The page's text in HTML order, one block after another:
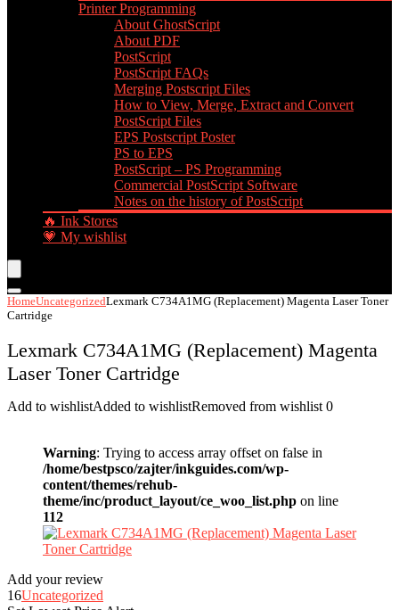
Printer Programming
About GhostScript
About PDF
PostScript
PostScript FAQs
Merging Postscript Files
How to View, Merge, Extract and Convert
PostScript Files
EPS Postscript Poster
PS to EPS
PostScript – PS Programming
Commercial PostScript Software
Notes on the history of PostScript
🔥 Ink Stores
💗 My wishlist
HomeUncategorizedLexmark C734A1MG (Replacement) Magenta Laser Toner
Cartridge
Lexmark C734A1MG (Replacement) Magenta
Laser Toner Cartridge
Add to wishlistAdded to wishlistRemoved from wishlist 0
Warning: Trying to access array offset on false in
/home/bestpsco/zajter/inkguides.com/wp-
content/themes/rehub-
theme/inc/product_layout/ce_woo_list.php on line
112
Add your review
16Uncategorized